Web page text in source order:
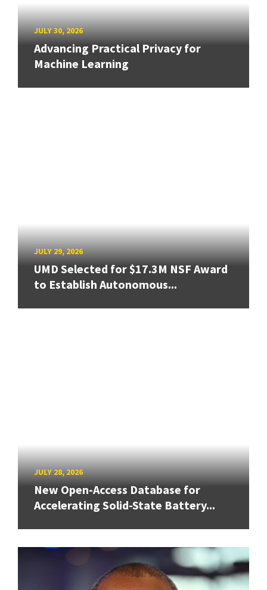
JULY 30, 2026
Advancing Practical Privacy for
Machine Learning
JULY 29, 2026
UMD Selected for $17.3M NSF Award
to Establish Autonomous...
JULY 28, 2026
New Open-Access Database for
Accelerating Solid-State Battery...